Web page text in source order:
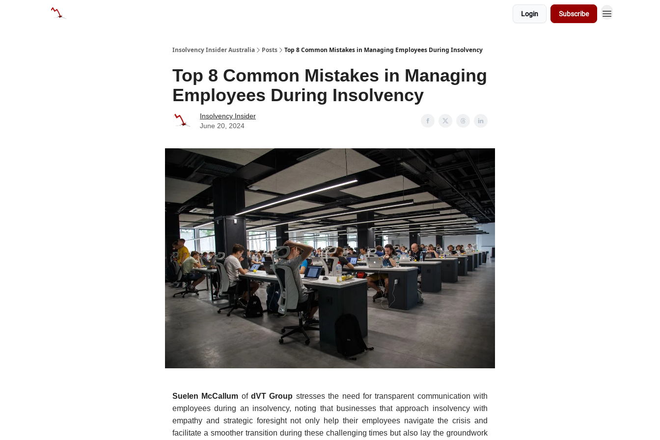
Login Subscribe
Insolvency Insider Australia Posts Top 8 Common Mistakes in Managing Employees During Insolvency
Top 8 Common Mistakes in Managing
Employees During Insolvency
Insolvency Insider
June 20, 2024
Suelen McCallum ofdVT Group stresses the need for transparent communication with
employees during an insolvency, noting that businesses that approach insolvency with
empathy and strategic foresight not only help their employees navigate the crisis and
facilitate a smoother transition during these challenging times but also lay the groundwork